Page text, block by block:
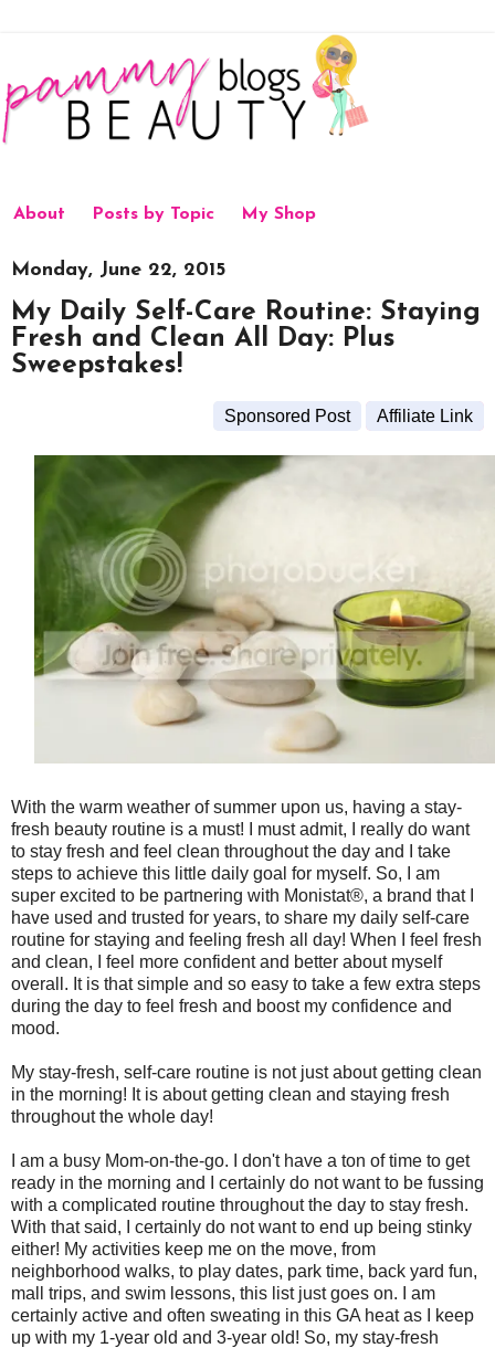
About Posts by Topic My Shop
Monday, June 22, 2015
My Daily Self-Care Routine: Staying
Fresh and Clean All Day: Plus
Sweepstakes!
Sponsored Post Affiliate Link
With the warm weather of summer upon us, having a stay-
fresh beauty routine is a must! I must admit, I really do want
to stay fresh and feel clean throughout the day and I take
steps to achieve this little daily goal for myself. So, I am
super excited to be partnering with Monistat®, a brand that I
have used and trusted for years, to share my daily self-care
routine for staying and feeling fresh all day! When I feel fresh
and clean, I feel more confident and better about myself
overall. It is that simple and so easy to take a few extra steps
during the day to feel fresh and boost my confidence and
mood.
My stay-fresh, self-care routine is not just about getting clean
in the morning! It is about getting clean and staying fresh
throughout the whole day!
I am a busy Mom-on-the-go. I don't have a ton of time to get
ready in the morning and I certainly do not want to be fussing
with a complicated routine throughout the day to stay fresh.
With that said, I certainly do not want to end up being stinky
either! My activities keep me on the move, from
neighborhood walks, to play dates, park time, back yard fun,
mall trips, and swim lessons, this list just goes on. I am
certainly active and often sweating in this GA heat as I keep
up with my 1-year old and 3-year old! So, my stay-fresh